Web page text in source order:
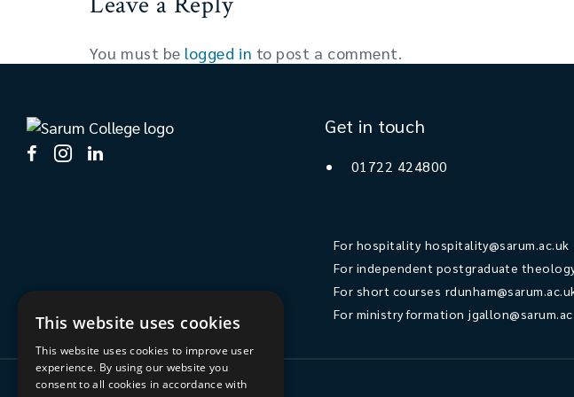
You must be logged in to post a comment.
Get in touch
01722 424800
For hospitality hospitality@sarum.ac.uk
For independent postgraduate
For short courses
For ministry formation
This website uses cookies
This website uses cookies to improve user
experience. By using our website you
consent to all cookies in accordance with